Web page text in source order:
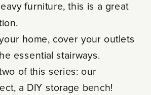
furniture, this is a great
home, cover your outlets
essential stairways.
of this series: our
a DIY storage bench!